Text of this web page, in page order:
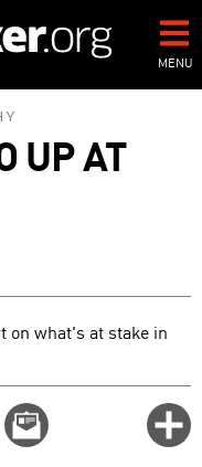
MENU
UP AT
on what's at stake in
Email
this